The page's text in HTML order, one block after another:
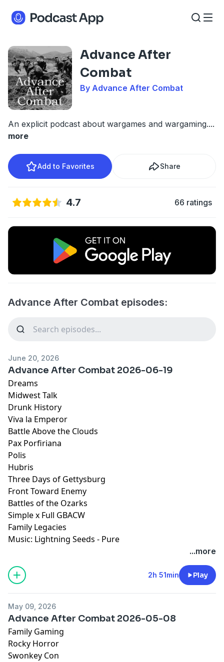
Advance After
Combat
By Advance After Combat
An explicit podcast about wargames and wargaming....
more
Add to Favorites Share
4.7 66 ratings
Advance After Combat episodes:
June 20, 2026
Advance After Combat 2026-06-19
Dreams
Midwest Talk
Drunk History
Viva la Emperor
Battle Above the Clouds
Pax Porfiriana
Polis
Hubris
Three Days of Gettysburg
Front Toward Enemy
Battles of the Ozarks
Simple x Full GBACW
Family Legacies
Music: Lightning Seeds - Pure
...more
2h 51min Play
May 09, 2026
Advance After Combat 2026-05-08
Family Gaming
Rocky Horror
Swonkey Con